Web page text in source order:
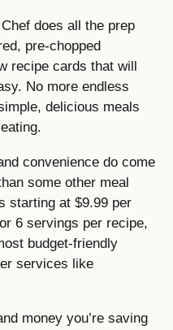
does all the prep
pre-chopped
recipe cards that will
No more endless
delicious meals
convenience do come
some other meal
starting at $9.99 per
6 servings per recipe,
budget-friendly
services like
money you’re saving